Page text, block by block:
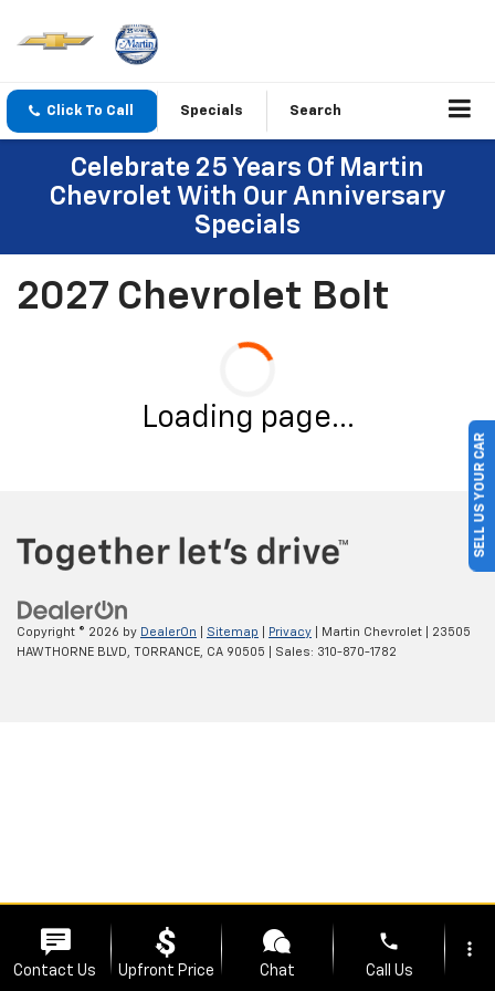
Click To Call Specials Search
Celebrate 25 Years Of Martin
Chevrolet With Our Anniversary
Specials
2027 Chevrolet Bolt
Loading page...
Copyright © 2026 by DealerOn Sitemap Privacy | Martin Chevrolet
23505
HAWTHORNE BLVD,
TORRANCE, CA 90505 | Sales: 310-870-1782
SELL US YOUR CAR
Contact Us Upfront Price Chat
phone
Call Us
more_vert